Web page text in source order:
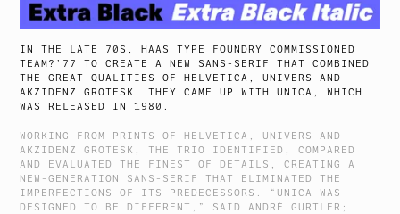
IN THE LATE 70S, HAAS TYPE FOUNDRY COMMISSIONED
TEAM?’77 TO CREATE A NEW SANS-SERIF THAT COMBINED
THE GREAT QUALITIES OF HELVETICA, UNIVERS AND
AKZIDENZ GROTESK. THEY CAME UP WITH UNICA, WHICH
WAS RELEASED IN 1980.
WORKING FROM PRINTS OF HELVETICA, UNIVERS AND
AKZIDENZ GROTESK, THE TRIO IDENTIFIED, COMPARED
AND EVALUATED THE FINEST OF DETAILS, CREATING A
NEW-GENERATION SANS-SERIF THAT ELIMINATED THE
IMPERFECTIONS OF ITS PREDECESSORS. “UNICA WAS
DESIGNED TO BE DIFFERENT,” SAID ANDRÉ GÜRTLER;